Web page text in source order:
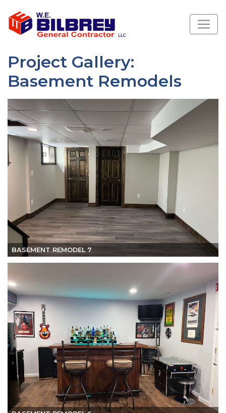
Project Gallery:
Basement Remodels
BASEMENT REMODEL 7